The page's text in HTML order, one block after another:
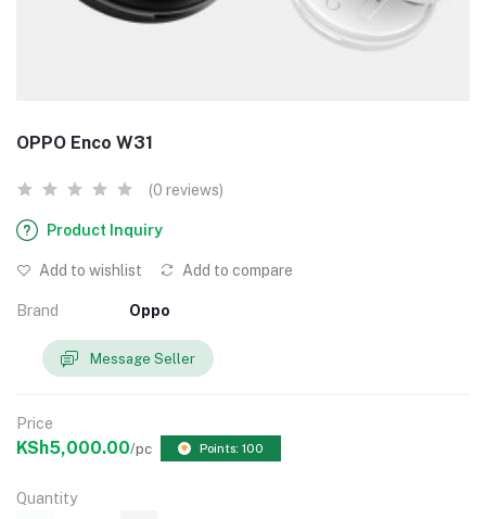
OPPO Enco W31
(0 reviews)
Product Inquiry
Add to wishlist Add to compare
Brand Oppo
Message Seller
Price
KSh5,000.00/pc Points: 100
Quantity